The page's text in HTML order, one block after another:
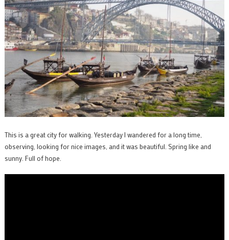
This is a great city for walking. Yesterday I wandered for a long time,
observing, looking for nice images, and it was beautiful. Spring like and
sunny. Full of hope.